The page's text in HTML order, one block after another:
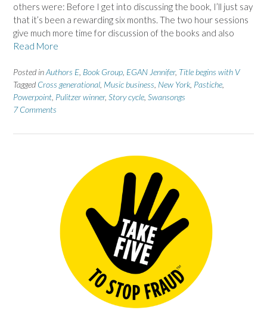
others were: Before I get into discussing the book, I’ll just say
that it’s been a rewarding six months. The two hour sessions
give much more time for discussion of the books and also
Read More
Posted inAuthors E Book Group EGAN Jennifer, Title begins with V
Tagged Cross generational Music business New York Pastiche
Powerpoint Pulitzer winner, Story cycle Swansongs
7 Comments